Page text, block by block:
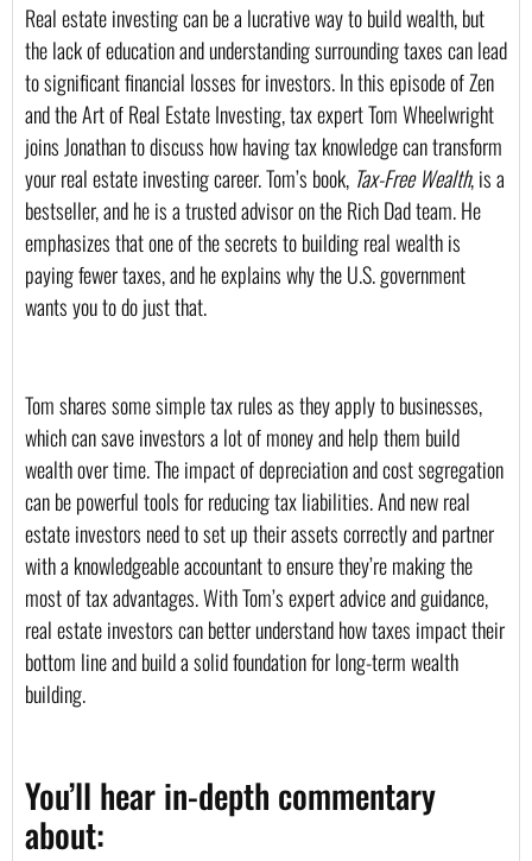
Real estate investing can be a lucrative way to build wealth, but
the lack of education and understanding surrounding taxes can lead
to significant financial losses for investors. In this episode of Zen
and the Art of Real Estate Investing, tax expert Tom Wheelwright
joins Jonathan to discuss how having tax knowledge can transform
your real estate investing career. Tom’s book, Tax-Free Wealth, is a
bestseller, and he is a trusted advisor on the Rich Dad team. He
emphasizes that one of the secrets to building real wealth is
paying fewer taxes, and he explains why the U.S. government
wants you to do just that.
Tom shares some simple tax rules as they apply to businesses,
which can save investors a lot of money and help them build
wealth over time. The impact of depreciation and cost segregation
can be powerful tools for reducing tax liabilities. And new real
estate investors need to set up their assets correctly and partner
with a knowledgeable accountant to ensure they’re making the
most of tax advantages. With Tom’s expert advice and guidance,
real estate investors can better understand how taxes impact their
bottom line and build a solid foundation for long-term wealth
building.
You’ll hear in-depth commentary
about: